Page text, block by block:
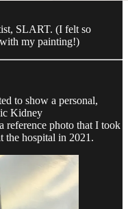
SLART. (I felt so
my painting!)
to show a personal,
Kidney
reference photo that I took
the hospital in 2021.